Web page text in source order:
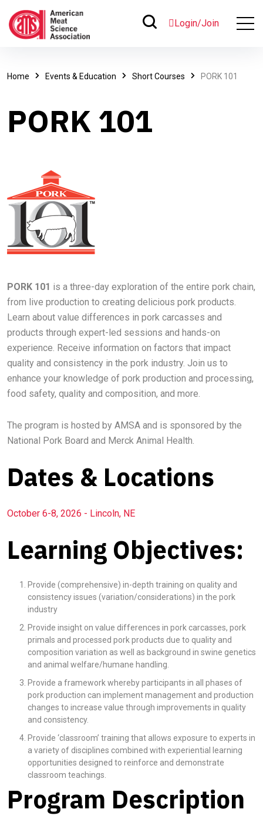
Login/Join
Home Events & Education Short Courses PORK 101
PORK 101
PORK 101 is a three-day exploration of the entire pork chain,
from live production to creating delicious pork products.
Learn about value differences in pork carcasses and
products through expert-led sessions and hands-on
experience. Receive information on factors that impact
quality and consistency in the pork industry. Join us to
enhance your knowledge of pork production and processing,
food safety, quality and composition, and more.
The program is hosted by AMSA and is sponsored by the
National Pork Board and Merck Animal Health.
Dates & Locations
October 6-8, 2026 - Lincoln, NE
Learning Objectives:
Provide (comprehensive) in-depth training on quality and
consistency issues (variation/considerations) in the pork
industry
Provide insight on value differences in pork carcasses, pork
primals and processed pork products due to quality and
composition variation as well as background in swine genetics
and animal welfare/humane handling.
Provide a framework whereby participants in all phases of
pork production can implement management and production
changes to increase value through improvements in quality
and consistency.
Provide ‘classroom’ training that allows exposure to experts in
a variety of disciplines combined with experiential learning
opportunities designed to reinforce and demonstrate
classroom teachings.
Program Description